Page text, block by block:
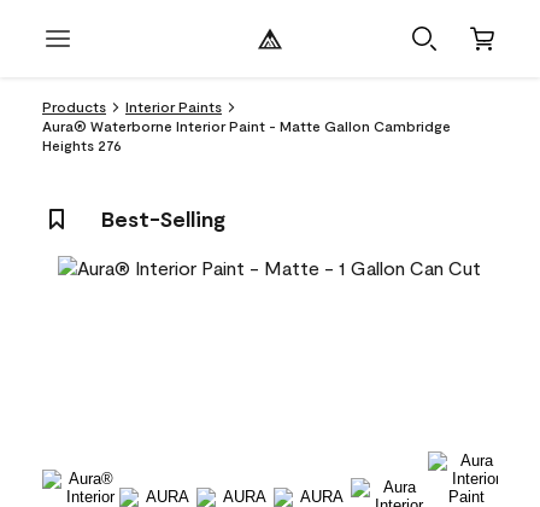
Products
Interior Paints
Aura® Waterborne Interior Paint - Matte Gallon Cambridge
Heights 276
Best-Selling